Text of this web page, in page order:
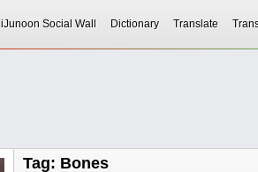
iJunoon Social Wall Dictionary Translate
Tag: Bones